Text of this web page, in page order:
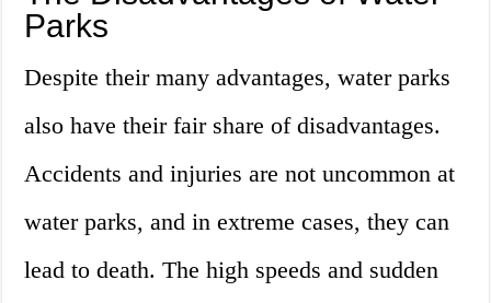
Parks
Despite their many advantages, water parks
also have their fair share of disadvantages.
Accidents and injuries are not uncommon at
water parks, and in extreme cases, they can
lead to death. The high speeds and sudden